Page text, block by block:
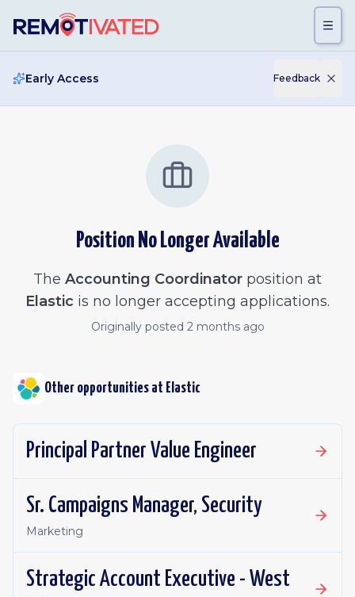
Early Access Feedback
Position No Longer Available
The Accounting Coordinator position at
Elastic is no longer accepting applications.
Originally posted 2 months ago
Other opportunities at Elastic
Principal Partner Value Engineer
Sr. Campaigns Manager, Security
Marketing
Strategic Account Executive - West